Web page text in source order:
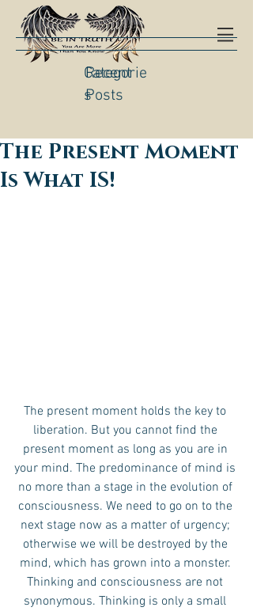
Categorie
s
Recent
Posts
The Present Moment
Is What IS!
The present moment holds the key to
liberation. But you cannot find the
present moment as long as you are in
your mind. The predominance of mind is
no more than a stage in the evolution of
consciousness. We need to go on to the
next stage now as a matter of urgency;
otherwise we will be destroyed by the
mind, which has grown into a monster.
Thinking and consciousness are not
synonymous. Thinking is only a small